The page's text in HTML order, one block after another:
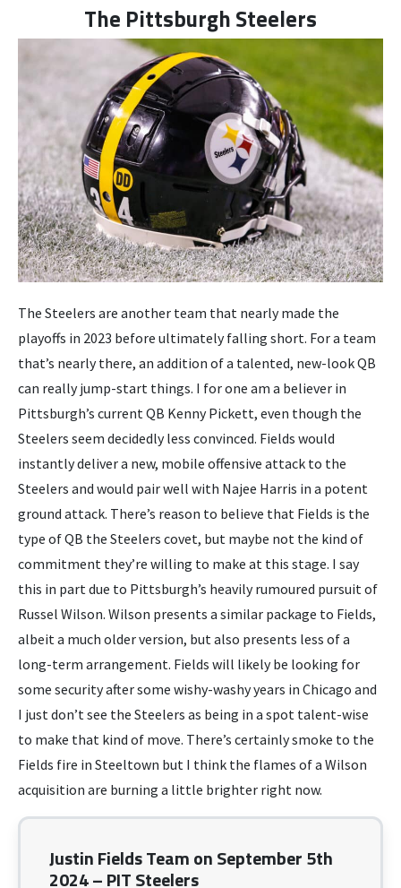
The Pittsburgh Steelers
The Steelers are another team that nearly made the
playoffs in 2023 before ultimately falling short. For a team
that’s nearly there, an addition of a talented, new-look QB
can really jump-start things. I for one am a believer in
Pittsburgh’s current QB Kenny Pickett, even though the
Steelers seem decidedly less convinced. Fields would
instantly deliver a new, mobile offensive attack to the
Steelers and would pair well with Najee Harris in a potent
ground attack. There’s reason to believe that Fields is the
type of QB the Steelers covet, but maybe not the kind of
commitment they’re willing to make at this stage. I say
this in part due to Pittsburgh’s heavily rumoured pursuit of
Russel Wilson. Wilson presents a similar package to Fields,
albeit a much older version, but also presents less of a
long-term arrangement. Fields will likely be looking for
some security after some wishy-washy years in Chicago and
I just don’t see the Steelers as being in a spot talent-wise
to make that kind of move. There’s certainly smoke to the
Fields fire in Steeltown but I think the flames of a Wilson
acquisition are burning a little brighter right now.
Justin Fields Team on September 5th
2024 – PIT Steelers